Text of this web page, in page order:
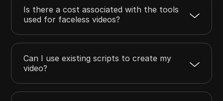
Is there a cost associated with the tools
used for faceless videos?
Can I use existing scripts to create my
video?